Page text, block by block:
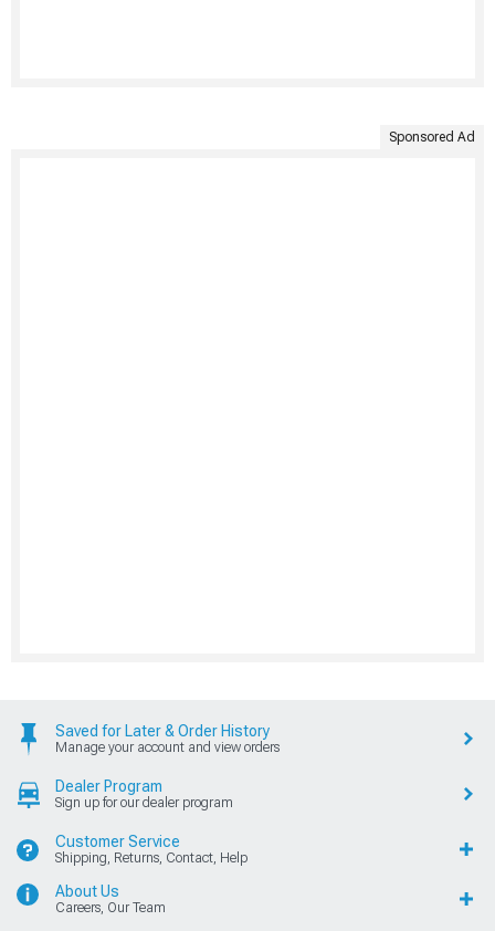
Sponsored Ad
Saved for Later & Order History
Manage your account and view orders
Dealer Program
Sign up for our dealer program
Customer Service
Shipping, Returns, Contact, Help
About Us
Careers, Our Team